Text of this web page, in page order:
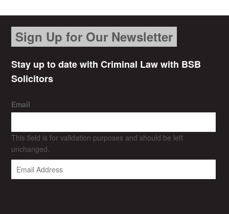
Sign Up for Our Newsletter
Stay up to date with Criminal Law with BSB
Solicitors
Email
This field is for validation purposes and should be left
unchanged.